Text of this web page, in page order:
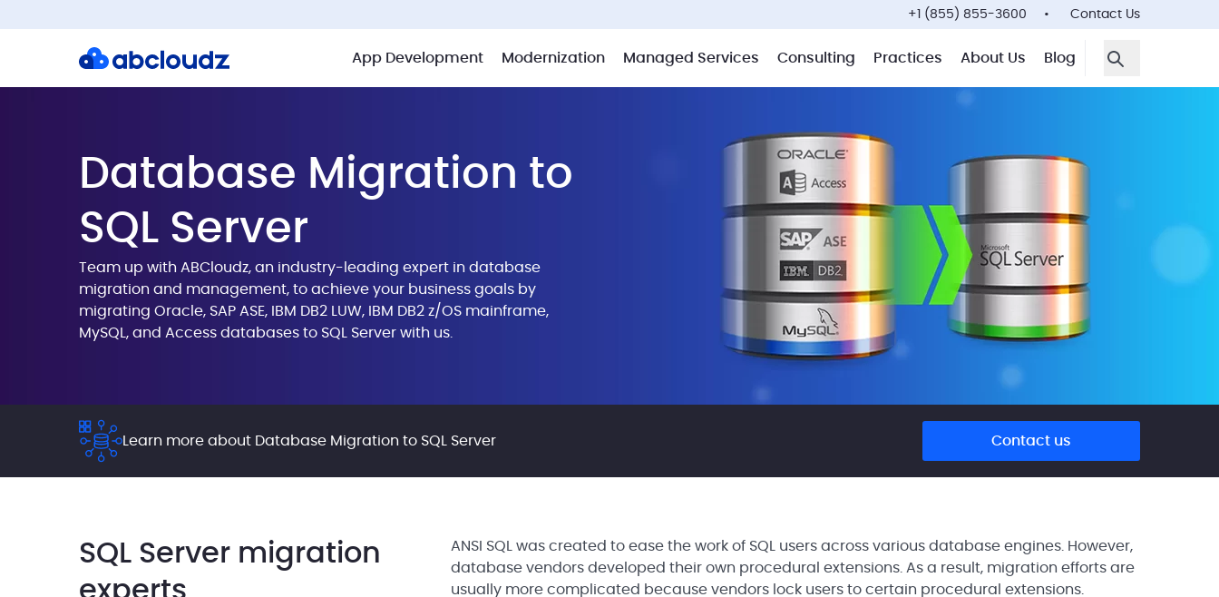
+1 (855) 855-3600 Contact Us
App Development Modernization Managed Services Consulting Practices About Us Blog
Open Search
Database Migration to
SQL Server
Team up with ABCloudz, an industry-leading expert in database
migration and management, to achieve your business goals by
migrating Oracle, SAP ASE, IBM DB2 LUW, IBM DB2 z/OS mainframe,
MySQL, and Access databases to SQL Server with us.
Learn more about Database Migration to SQL Server Contact us
SQL Server migration
experts
ANSI SQL was created to ease the work of SQL users across various database engines. However,
database vendors developed their own procedural extensions. As a result, migration efforts are
usually more complicated because vendors lock users to certain procedural extensions.